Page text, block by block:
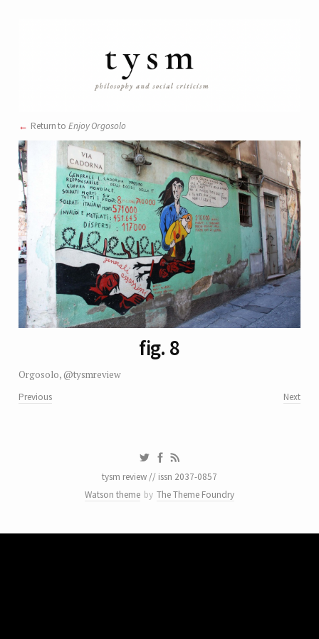
Return to Enjoy Orgosolo
fig. 8
Orgosolo, @tysmreview
Previous Next
tysm review // issn 2037-0857
Watson theme by The Theme Foundry